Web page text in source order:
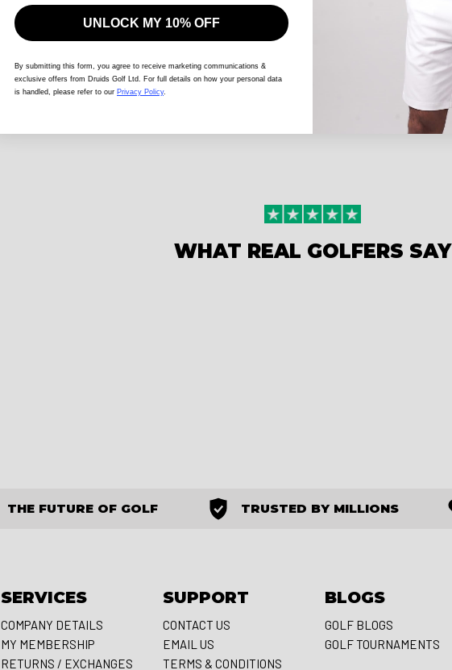
WHAT REAL GOLFERS SAY
THE FUTURE OF GOLF TRUSTED BY MILLIONS
SERVICES
COMPANY DETAILS
MY MEMBERSHIP
RETURNS / EXCHANGES
SUPPORT
CONTACT US
EMAIL US
TERMS & CONDITIONS
BLOGS
GOLF BLOGS
GOLF TOURNAMENTS
UNLOCK MY 10% OFF
By submitting this form, you agree to receive marketing communications &
exclusive offers from Druids Golf Ltd. For full details on how your personal data
is handled, please refer to our Privacy Policy.